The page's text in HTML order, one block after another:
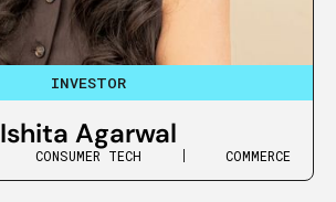
INVESTOR
Ishita Agarwal
CONSUMER TECH COMMERCE